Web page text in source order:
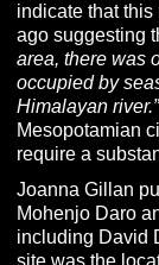
indicate that
ago suggesting
area, there was
occupied by
Himalayan river.”
Mesopotamian
require a
Joanna Gillan
Mohenjo Daro
including David